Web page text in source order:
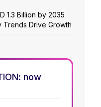
1.3 Billion by 2035
Trends Drive Growth
now